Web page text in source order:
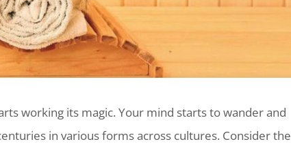
working its magic. Your mind starts to wander and
in various forms across cultures. Consider the